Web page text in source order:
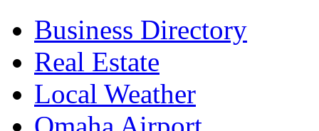
Business Directory
Real Estate
Local Weather